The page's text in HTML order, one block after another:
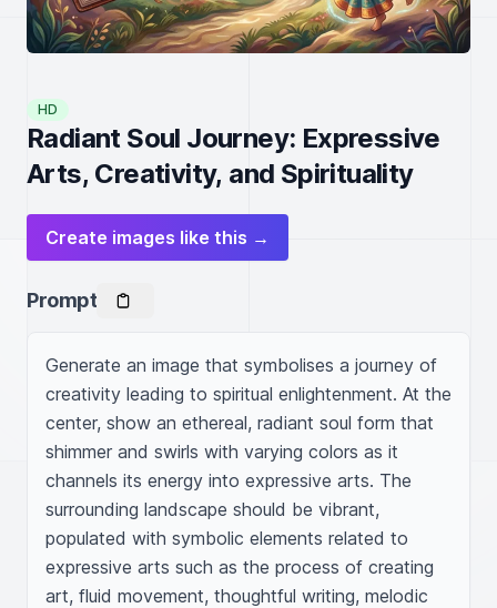
HD
Radiant Soul Journey: Expressive
Arts, Creativity, and Spirituality
Create images like this →
Prompt
Generate an image that symbolises a journey of
creativity leading to spiritual enlightenment. At the
center, show an ethereal, radiant soul form that
shimmer and swirls with varying colors as it
channels its energy into expressive arts. The
surrounding landscape should be vibrant,
populated with symbolic elements related to
expressive arts such as the process of creating
art, fluid movement, thoughtful writing, melodic